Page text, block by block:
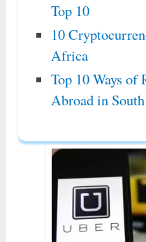
Top 10
10
Africa
Top 10 Ways
Abroad in